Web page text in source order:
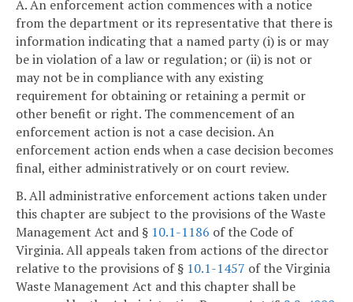
A. An enforcement action commences with a notice
from the department or its representative that there is
information indicating that a named party (i) is or may
be in violation of a law or regulation; or (ii) is not or
may not be in compliance with any existing
requirement for obtaining or retaining a permit or
other benefit or right. The commencement of an
enforcement action is not a case decision. An
enforcement action ends when a case decision becomes
final, either administratively or on court review.
B. All administrative enforcement actions taken under
this chapter are subject to the provisions of the Waste
Management Act and § 10.1-1186 of the Code of
Virginia. All appeals taken from actions of the director
relative to the provisions of § 10.1-1457 of the Virginia
Waste Management Act and this chapter shall be